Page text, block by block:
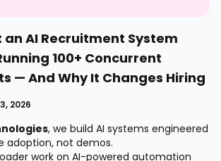
an AI Recruitment System
100+ Concurrent
— And Why It Changes Hiring
2026
, we build AI systems engineered
adoption, not demos.
work on AI-powered automation